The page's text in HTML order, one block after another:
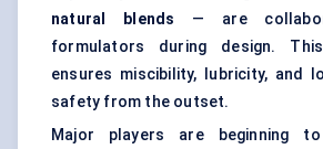
natural blends — are
formulators during design.
ensures miscibility, lubricity, and
safety from the outset.
Major players are beginning